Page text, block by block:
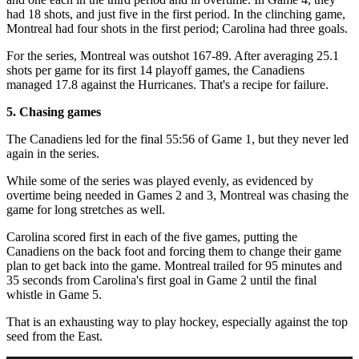
had 18 shots, and just five in the first period. In the clinching game,
Montreal had four shots in the first period; Carolina had three goals.
For the series, Montreal was outshot 167-89. After averaging 25.1
shots per game for its first 14 playoff games, the Canadiens
managed 17.8 against the Hurricanes. That's a recipe for failure.
5. Chasing games
The Canadiens led for the final 55:56 of Game 1, but they never led
again in the series.
While some of the series was played evenly, as evidenced by
overtime being needed in Games 2 and 3, Montreal was chasing the
game for long stretches as well.
Carolina scored first in each of the five games, putting the
Canadiens on the back foot and forcing them to change their game
plan to get back into the game. Montreal trailed for 95 minutes and
35 seconds from Carolina's first goal in Game 2 until the final
whistle in Game 5.
That is an exhausting way to play hockey, especially against the top
seed from the East.